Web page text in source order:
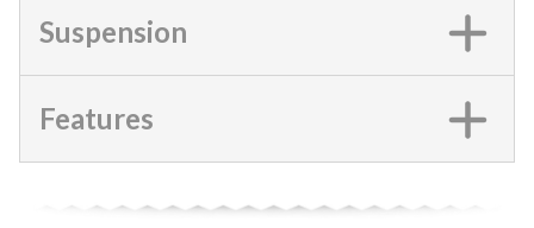
Suspension
Features